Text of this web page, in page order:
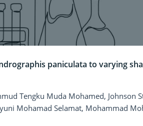
paniculata to varying
Tengku Muda Mohamed, Johnson
Mohamad Selamat, Mohammad